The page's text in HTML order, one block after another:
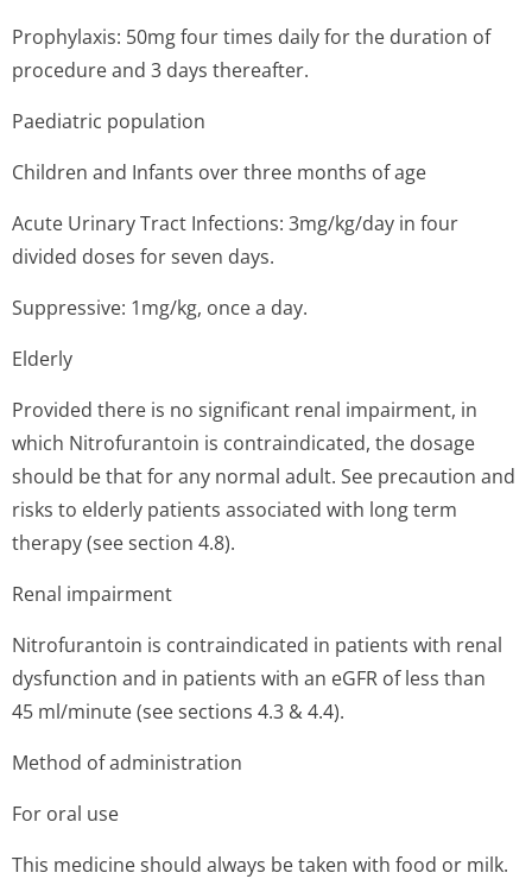
Prophylaxis: 50mg four times daily for the duration of
procedure and 3 days thereafter.
Paediatric population
Children and Infants over three months of age
Acute Urinary Tract Infections: 3mg/kg/day in four
divided doses for seven days.
Suppressive: 1mg/kg, once a day.
Elderly
Provided there is no significant renal impairment, in
which Nitrofurantoin is contraindicated, the dosage
should be that for any normal adult. See precaution and
risks to elderly patients associated with long term
therapy (see section 4.8).
Renal impairment
Nitrofurantoin is contraindicated in patients with renal
dysfunction and in patients with an eGFR of less than
45 ml/minute (see sections 4.3 & 4.4).
Method of administration
For oral use
This medicine should always be taken with food or milk.